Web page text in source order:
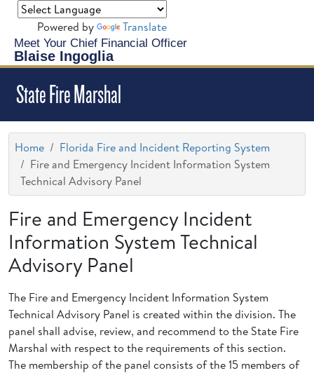
Meet Your Chief Financial Officer
Blaise Ingoglia
Powered by Translate
State Fire Marshal
Home
Florida Fire and Incident Reporting System
Fire and Emergency Incident Information System
Technical Advisory Panel
Fire and Emergency Incident
Information System Technical
Advisory Panel
The Fire and Emergency Incident Information System
Technical Advisory Panel is created within the division. The
panel shall advise, review, and recommend to the State Fire
Marshal with respect to the requirements of this section.
The membership of the panel consists of the 15 members of